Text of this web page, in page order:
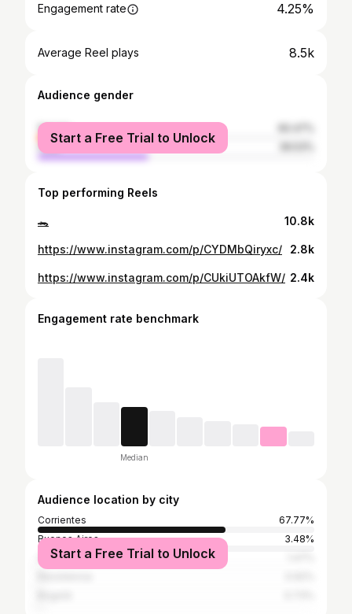
Engagement rate 4.25%
Average Reel plays 8.5k
Audience gender
female
male
Start a Free Trial to Unlock
Top performing Reels
🐊 10.8k
https://www.instagram.com/p/CYDMbQiryxc/ 2.8k
https://www.instagram.com/p/CUkiUTOAkfW/ 2.4k
Engagement rate benchmark
Median
Audience location by city
Corrientes
67.77%
Buenos Aires
3.48%
Santiago
Start a Free Trial to Unlock